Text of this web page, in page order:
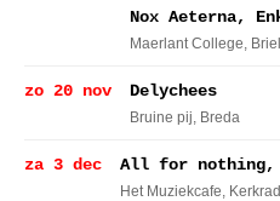
Nox Aeterna,
Maerlant College,
zo 20 nov Delychees
Bruine pij, Breda
za 3 dec All for nothing,
Het Muziekcafe,